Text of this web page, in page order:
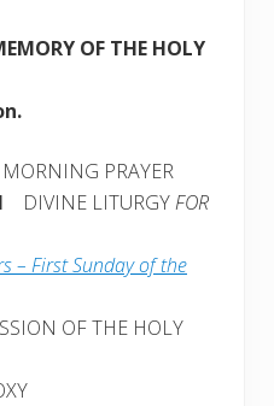
OF THE HOLY
MORNING PRAYER
DIVINE LITURGYFOR
– First Sunday of the
OF THE HOLY